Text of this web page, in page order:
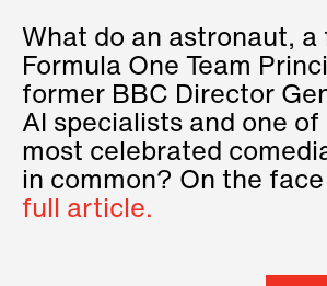
What do an astronaut, a
Formula One Team
former BBC Director
AI specialists and one of
most celebrated
in common? On the
full article.